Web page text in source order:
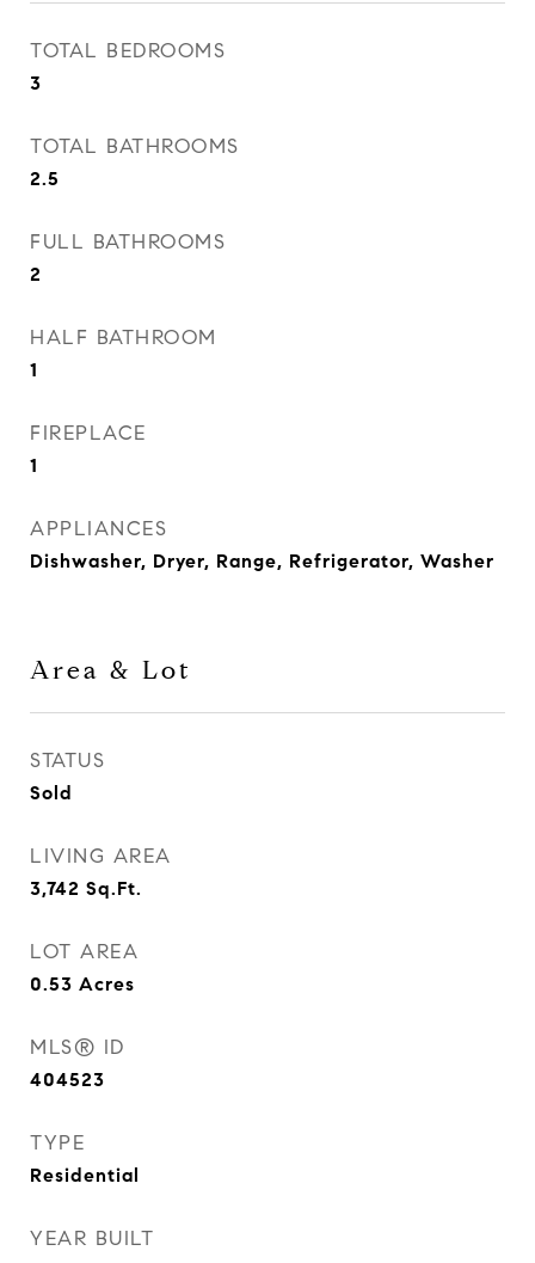
TOTAL BEDROOMS
3
TOTAL BATHROOMS
2.5
FULL BATHROOMS
2
HALF BATHROOM
1
FIREPLACE
1
APPLIANCES
Dishwasher, Dryer, Range, Refrigerator, Washer
Area & Lot
STATUS
Sold
LIVING AREA
3,742 Sq.Ft.
LOT AREA
0.53 Acres
MLS® ID
404523
TYPE
Residential
YEAR BUILT